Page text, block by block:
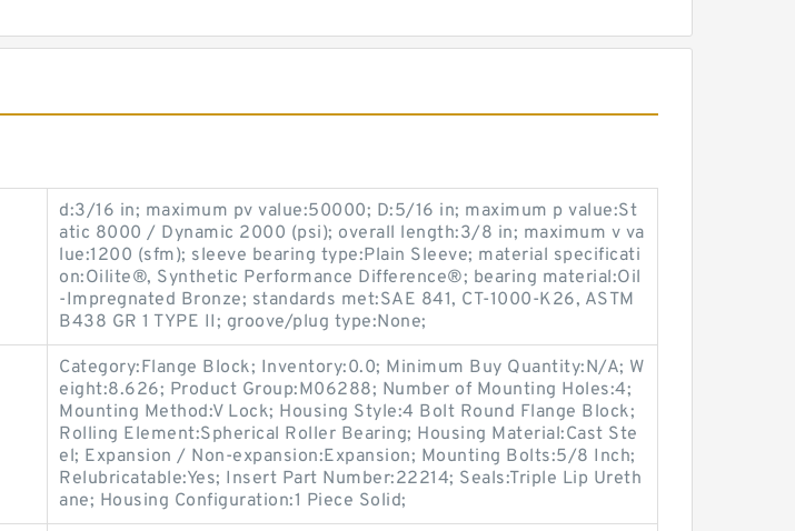
d:3/16 in; maximum pv value:50000; D:5/16 in; maximum p value:St
atic 8000 / Dynamic 2000 (psi); overall length:3/8 in; maximum v va
lue:1200 (sfm); sleeve bearing type:Plain Sleeve; material specificati
on:Oilite®, Synthetic Performance Difference®; bearing material:Oil
-Impregnated Bronze; standards met:SAE 841, CT-1000-K26, ASTM
B438 GR 1 TYPE II; groove/plug type:None;
Category:Flange Block; Inventory:0.0; Minimum Buy Quantity:N/A; W
eight:8.626; Product Group:M06288; Number of Mounting Holes:4;
Mounting Method:V Lock; Housing Style:4 Bolt Round Flange Block;
Rolling Element:Spherical Roller Bearing; Housing Material:Cast Ste
el; Expansion / Non-expansion:Expansion; Mounting Bolts:5/8 Inch;
Relubricatable:Yes; Insert Part Number:22214; Seals:Triple Lip Ureth
ane; Housing Configuration:1 Piece Solid;